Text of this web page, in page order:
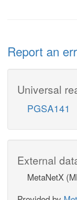
Report an
Universal
PGSA141
External
MetaNetX